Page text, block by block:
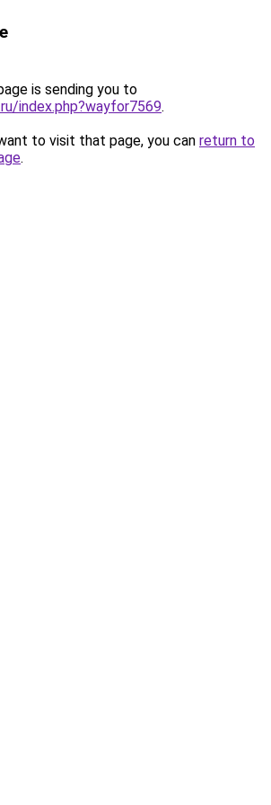
is sending you to
index.php?wayfor7569.
to visit that page, you can return to
.